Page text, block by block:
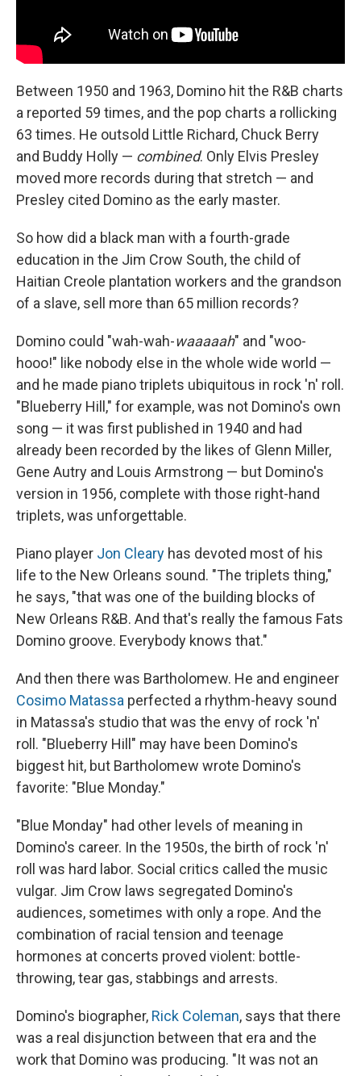
Between 1950 and 1963, Domino hit the R&B charts
a reported 59 times, and the pop charts a rollicking
63 times. He outsold Little Richard, Chuck Berry
and Buddy Holly — combined. Only Elvis Presley
moved more records during that stretch — and
Presley cited Domino as the early master.
So how did a black man with a fourth-grade
education in the Jim Crow South, the child of
Haitian Creole plantation workers and the grandson
of a slave, sell more than 65 million records?
Domino could "wah-wah-waaaaah" and "woo-
hooo!" like nobody else in the whole wide world —
and he made piano triplets ubiquitous in rock 'n' roll.
"Blueberry Hill," for example, was not Domino's own
song — it was first published in 1940 and had
already been recorded by the likes of Glenn Miller,
Gene Autry and Louis Armstrong — but Domino's
version in 1956, complete with those right-hand
triplets, was unforgettable.
Piano player Jon Cleary has devoted most of his
life to the New Orleans sound. "The triplets thing,"
he says, "that was one of the building blocks of
New Orleans R&B. And that's really the famous Fats
Domino groove. Everybody knows that."
And then there was Bartholomew. He and engineer
Cosimo Matassa perfected a rhythm-heavy sound
in Matassa's studio that was the envy of rock 'n'
roll. "Blueberry Hill" may have been Domino's
biggest hit, but Bartholomew wrote Domino's
favorite: "Blue Monday."
"Blue Monday" had other levels of meaning in
Domino's career. In the 1950s, the birth of rock 'n'
roll was hard labor. Social critics called the music
vulgar. Jim Crow laws segregated Domino's
audiences, sometimes with only a rope. And the
combination of racial tension and teenage
hormones at concerts proved violent: bottle-
throwing, tear gas, stabbings and arrests.
Domino's biographer, Rick Coleman, says that there
was a real disjunction between that era and the
work that Domino was producing. "It was not an